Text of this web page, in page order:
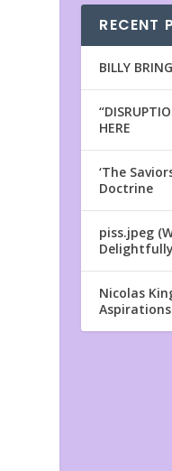
RECENT
BILLY
HERE
‘The
Doctrine
piss.jpeg
Nicolas
Aspirations